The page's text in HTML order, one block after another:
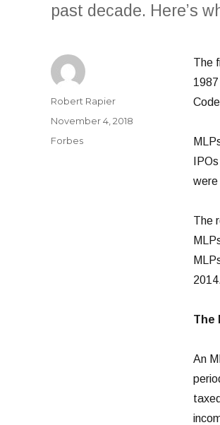
past decade. Here’s
The
were
The
The
An
Author
Robert Rapier
Posted
November 4, 2018
Categories
Forbes